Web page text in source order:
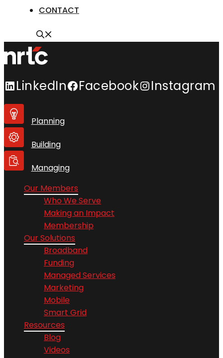
CONTACT
LinkedIn Facebook Instagram
Planning
Building
Managing
Our Members
Who We Serve
Making an Impact
Membership
Our Solutions
Broadband
Funding
Managed Services
Marketing
Mobile
Smart Grid
Resources
Blog
Videos